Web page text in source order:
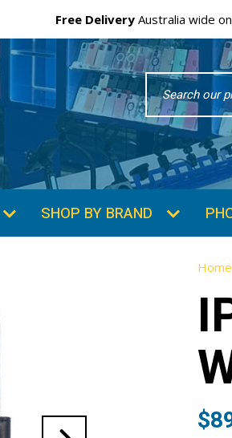
Free Delivery Australia wide
Search
Word
SHOP BY BRAND
Home
$